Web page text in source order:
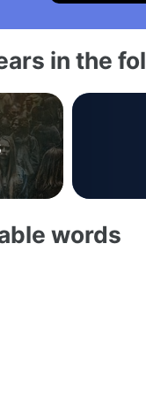
in the
words